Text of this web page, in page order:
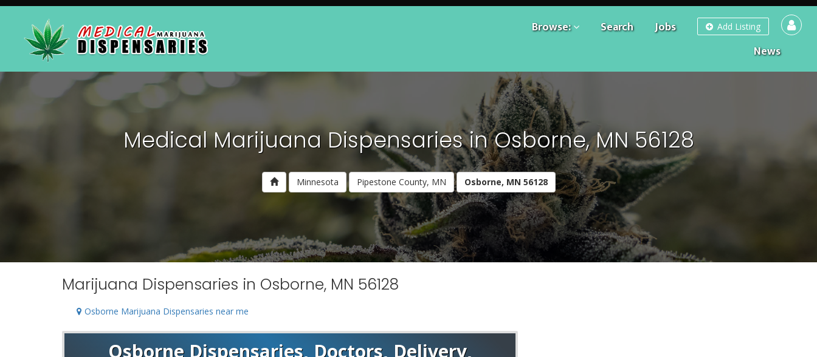
Add Listing
Browse: Search
Jobs
News
Medical Marijuana Dispensaries in Osborne, MN 56128
Minnesota Pipestone County, MN Osborne, MN 56128
Marijuana Dispensaries in Osborne, MN 56128
Osborne Marijuana Dispensaries near me
Osborne Dispensaries, Doctors, Delivery,